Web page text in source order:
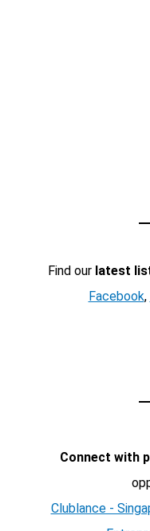
Find our latest
Facebook,
Connect with
Clublance -